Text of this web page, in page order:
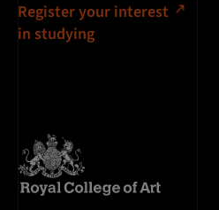
Register your interest
in studying